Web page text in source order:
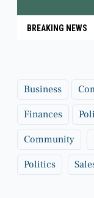
BREAKING NEWS
Business
Finances
Community
Politics